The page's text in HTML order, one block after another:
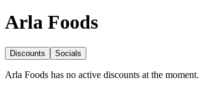
Arla Foods
Discounts Socials
Arla Foods has no active discounts at the moment.